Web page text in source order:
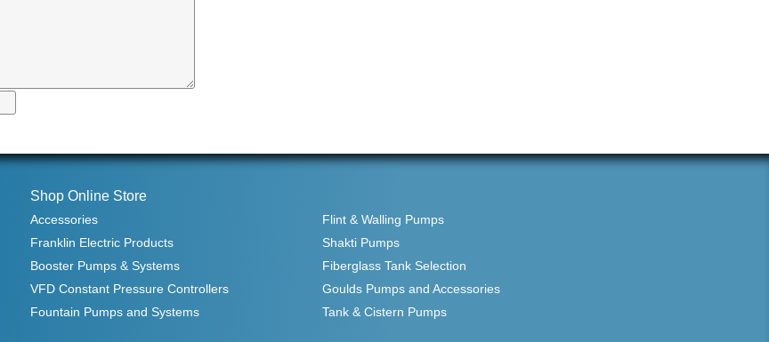
Shop Online Store
Accessories
Flint & Walling Pumps
Franklin Electric Products
Shakti Pumps
Booster Pumps & Systems
Fiberglass Tank Selection
VFD Constant Pressure Controllers
Goulds Pumps and Accessories
Fountain Pumps and Systems
Tank & Cistern Pumps